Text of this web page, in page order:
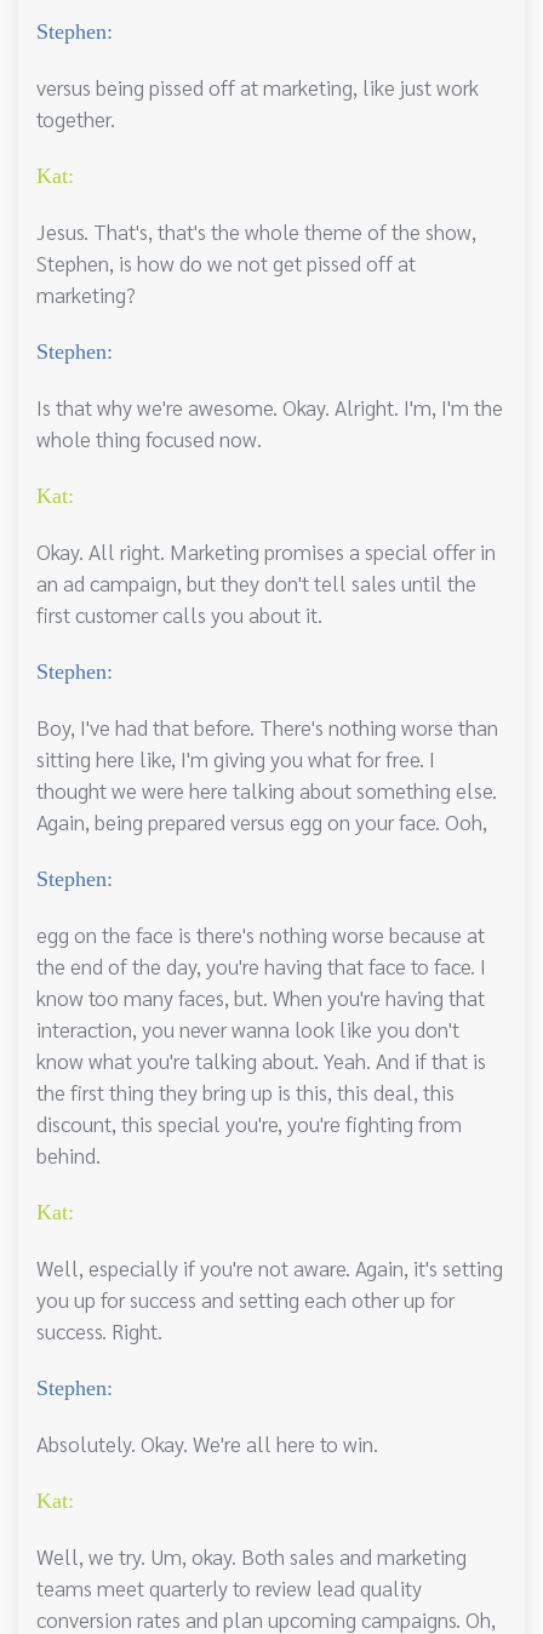
Stephen:
versus being pissed off at marketing, like just work
together.
Kat:
Jesus. That's, that's the whole theme of the show,
Stephen, is how do we not get pissed off at
marketing?
Stephen:
Is that why we're awesome. Okay. Alright. I'm, I'm the
whole thing focused now.
Kat:
Okay. All right. Marketing promises a special offer in
an ad campaign, but they don't tell sales until the
first customer calls you about it.
Stephen:
Boy, I've had that before. There's nothing worse than
sitting here like, I'm giving you what for free. I
thought we were here talking about something else.
Again, being prepared versus egg on your face. Ooh,
Stephen:
egg on the face is there's nothing worse because at
the end of the day, you're having that face to face. I
know too many faces, but. When you're having that
interaction, you never wanna look like you don't
know what you're talking about. Yeah. And if that is
the first thing they bring up is this, this deal, this
discount, this special you're, you're fighting from
behind.
Kat:
Well, especially if you're not aware. Again, it's setting
you up for success and setting each other up for
success. Right.
Stephen:
Absolutely. Okay. We're all here to win.
Kat:
Well, we try. Um, okay. Both sales and marketing
teams meet quarterly to review lead quality
conversion rates and plan upcoming campaigns. Oh,